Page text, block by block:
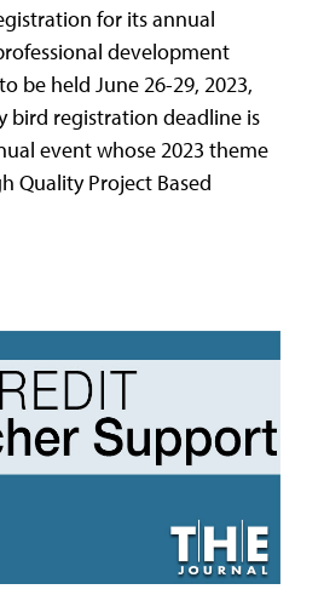
for its annual
development
be held June 26-29, 2023,
bird registration deadline is
event whose 2023 theme
Quality Project Based